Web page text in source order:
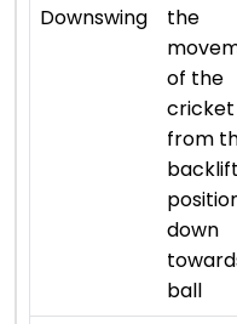
Downswing
the
of the
from
backlift
down
ball